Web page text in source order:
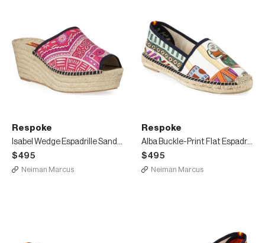
Respoke
Isabel Wedge Espadrille Sandals
$495
Neiman Marcus
Respoke
Alba Buckle-Print Flat Espadrilles
$495
Neiman Marcus